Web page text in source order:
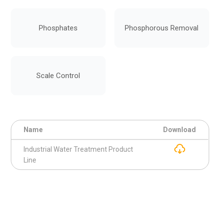
Phosphates Phosphorous Removal
Scale Control
Name Download
Industrial Water Treatment Product
Line